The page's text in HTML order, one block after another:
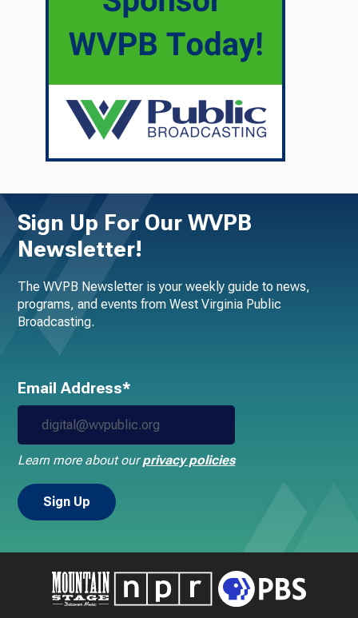
Sign Up For Our WVPB
Newsletter!
The WVPB Newsletter is your weekly guide to news,
programs, and events from West Virginia Public
Broadcasting.
Email Address*
Learn more about ourprivacy policies